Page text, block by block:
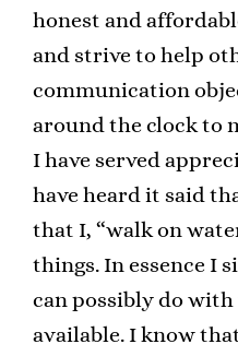
honest and
and strive to help
communication
around the clock to
I have served
have heard it said
that I, “walk on
things. In essence I
can possibly do
available. I know